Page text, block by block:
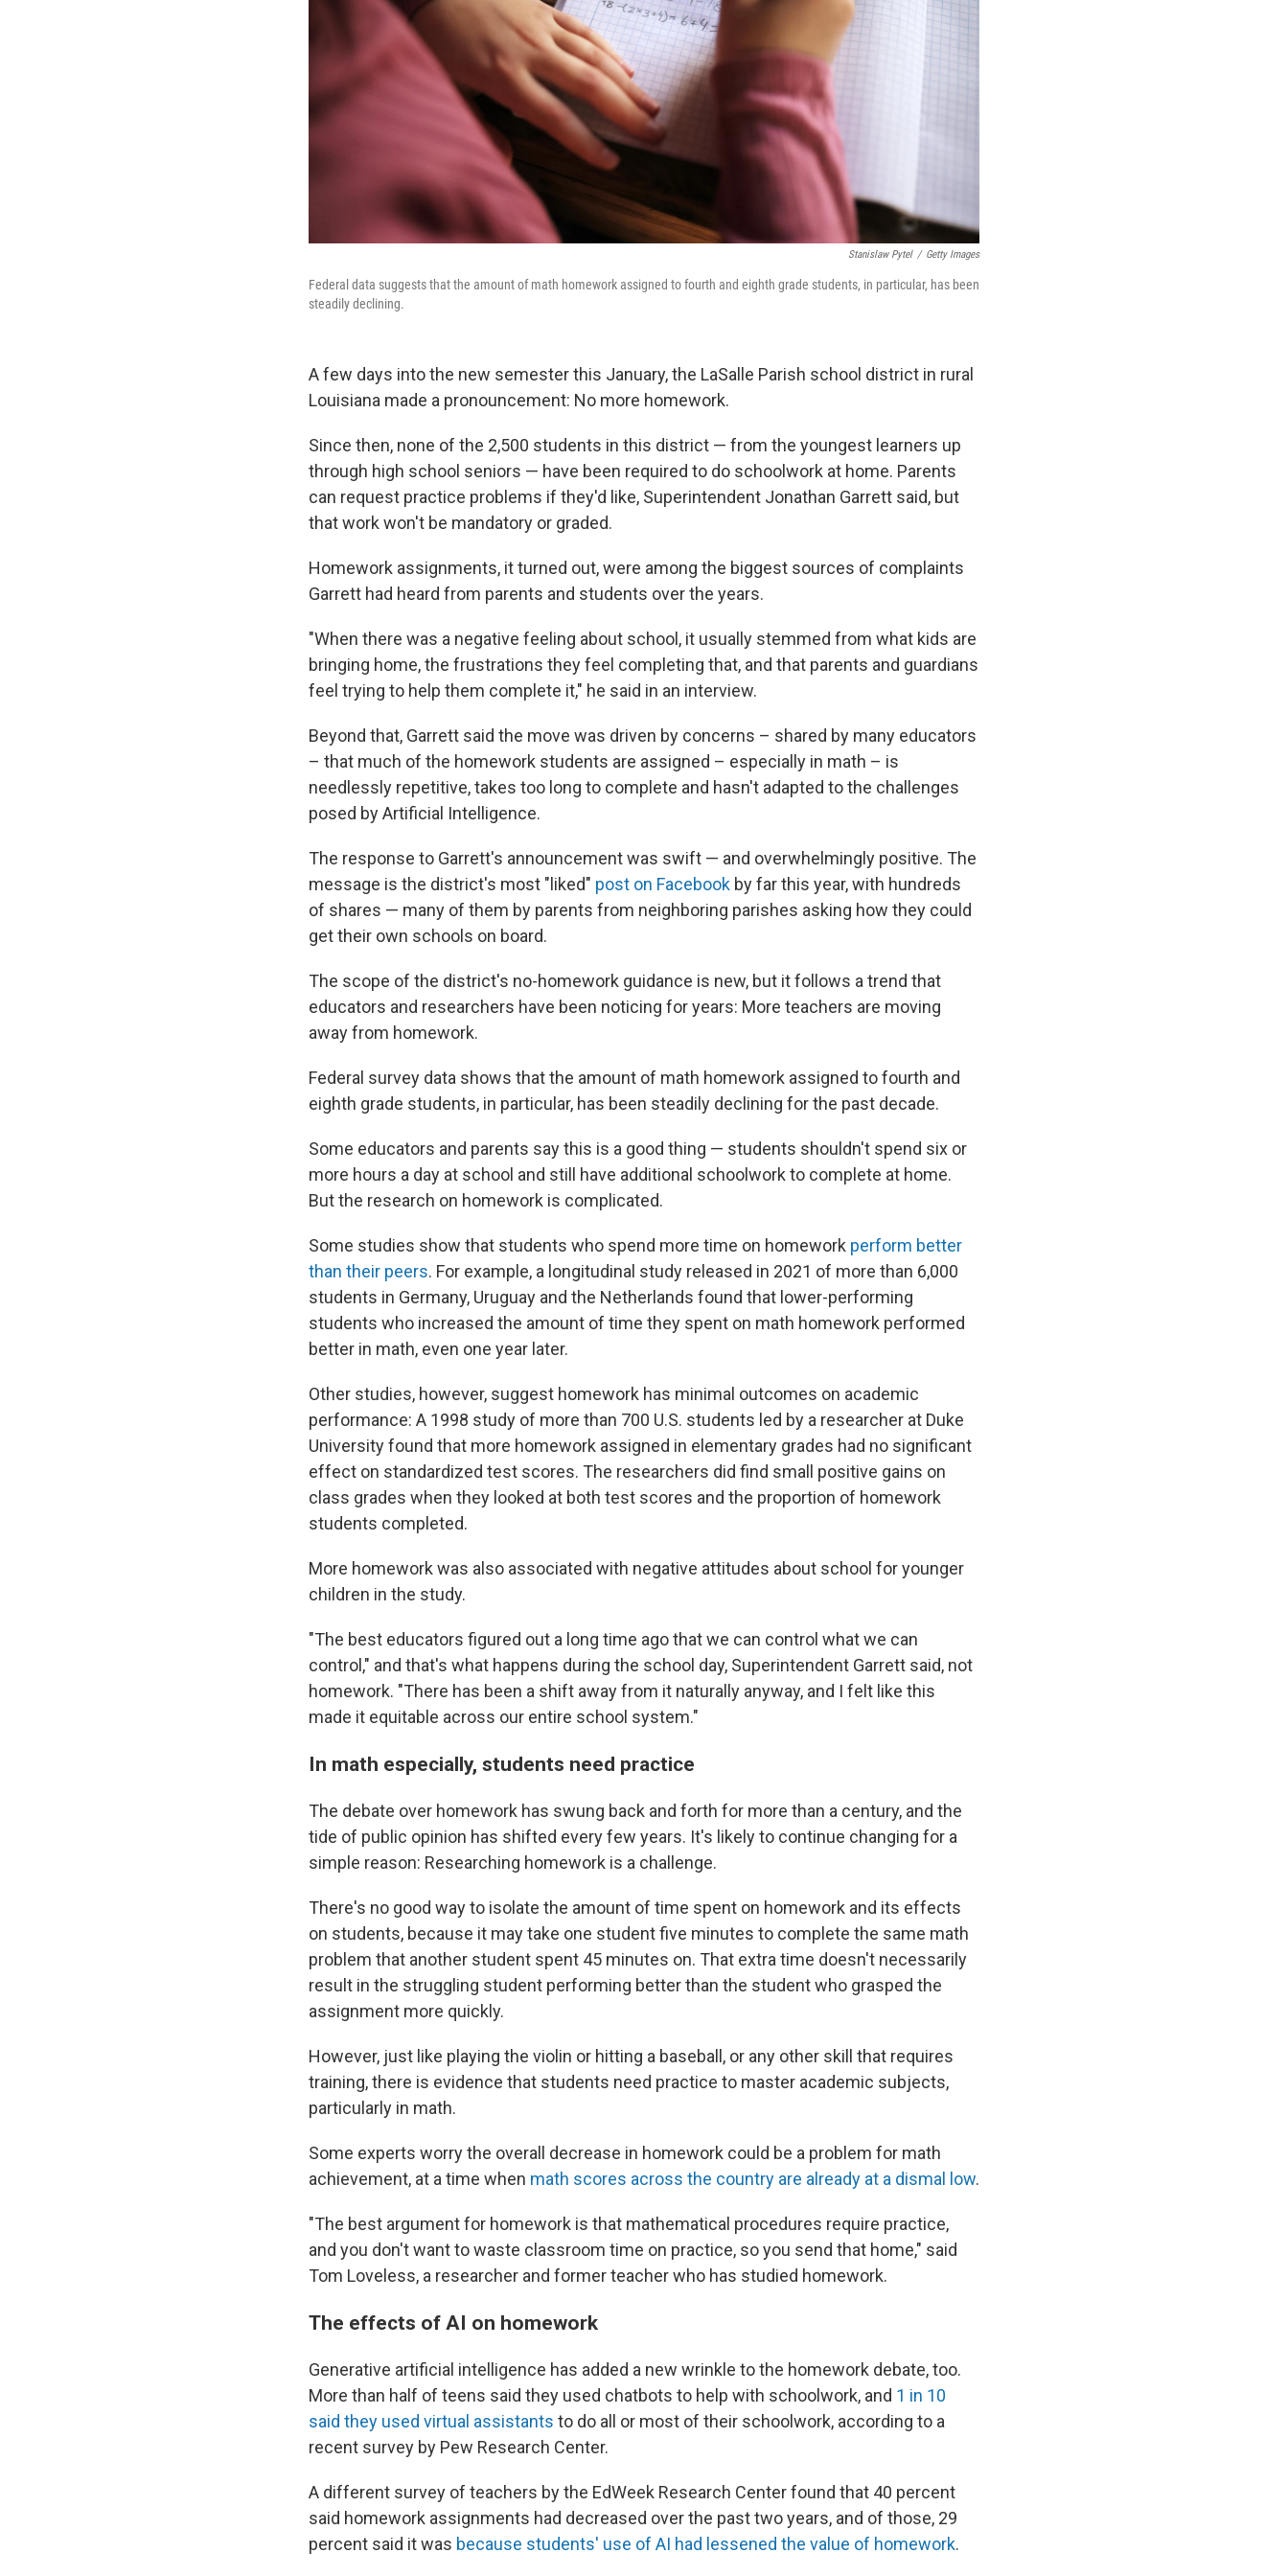
Stanislaw Pytel / Getty Images
Federal data suggests that the amount of math homework assigned to fourth and eighth grade students, in particular, has been
steadily declining.
A few days into the new semester this January, the LaSalle Parish school district in rural
Louisiana made a pronouncement: No more homework.
Since then, none of the 2,500 students in this district — from the youngest learners up
through high school seniors — have been required to do schoolwork at home. Parents
can request practice problems if they'd like, Superintendent Jonathan Garrett said, but
that work won't be mandatory or graded.
Homework assignments, it turned out, were among the biggest sources of complaints
Garrett had heard from parents and students over the years.
"When there was a negative feeling about school, it usually stemmed from what kids are
bringing home, the frustrations they feel completing that, and that parents and guardians
feel trying to help them complete it," he said in an interview.
Beyond that, Garrett said the move was driven by concerns – shared by many educators
– that much of the homework students are assigned – especially in math – is
needlessly repetitive, takes too long to complete and hasn't adapted to the challenges
posed by Artificial Intelligence.
The response to Garrett's announcement was swift — and overwhelmingly positive. The
message is the district's most "liked" post on Facebook by far this year, with hundreds
of shares — many of them by parents from neighboring parishes asking how they could
get their own schools on board.
The scope of the district's no-homework guidance is new, but it follows a trend that
educators and researchers have been noticing for years: More teachers are moving
away from homework.
Federal survey data shows that the amount of math homework assigned to fourth and
eighth grade students, in particular, has been steadily declining for the past decade.
Some educators and parents say this is a good thing — students shouldn't spend six or
more hours a day at school and still have additional schoolwork to complete at home.
But the research on homework is complicated.
Some studies show that students who spend more time on homework perform better
than their peers. For example, a longitudinal study released in 2021 of more than 6,000
students in Germany, Uruguay and the Netherlands found that lower-performing
students who increased the amount of time they spent on math homework performed
better in math, even one year later.
Other studies, however, suggest homework has minimal outcomes on academic
performance: A 1998 study of more than 700 U.S. students led by a researcher at Duke
University found that more homework assigned in elementary grades had no significant
effect on standardized test scores. The researchers did find small positive gains on
class grades when they looked at both test scores and the proportion of homework
students completed.
More homework was also associated with negative attitudes about school for younger
children in the study.
"The best educators figured out a long time ago that we can control what we can
control," and that's what happens during the school day, Superintendent Garrett said, not
homework. "There has been a shift away from it naturally anyway, and I felt like this
made it equitable across our entire school system."
In math especially, students need practice
The debate over homework has swung back and forth for more than a century, and the
tide of public opinion has shifted every few years. It's likely to continue changing for a
simple reason: Researching homework is a challenge.
There's no good way to isolate the amount of time spent on homework and its effects
on students, because it may take one student five minutes to complete the same math
problem that another student spent 45 minutes on. That extra time doesn't necessarily
result in the struggling student performing better than the student who grasped the
assignment more quickly.
However, just like playing the violin or hitting a baseball, or any other skill that requires
training, there is evidence that students need practice to master academic subjects,
particularly in math.
Some experts worry the overall decrease in homework could be a problem for math
achievement, at a time when math scores across the country are already at a dismal low.
"The best argument for homework is that mathematical procedures require practice,
and you don't want to waste classroom time on practice, so you send that home," said
Tom Loveless, a researcher and former teacher who has studied homework.
The effects of AI on homework
Generative artificial intelligence has added a new wrinkle to the homework debate, too.
More than half of teens said they used chatbots to help with schoolwork, and 1 in 10
said they used virtual assistants to do all or most of their schoolwork, according to a
recent survey by Pew Research Center.
A different survey of teachers by the EdWeek Research Center found that 40 percent
said homework assignments had decreased over the past two years, and of those, 29
percent said it was because students' use of AI had lessened the value of homework.